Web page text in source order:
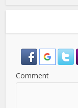
Comment